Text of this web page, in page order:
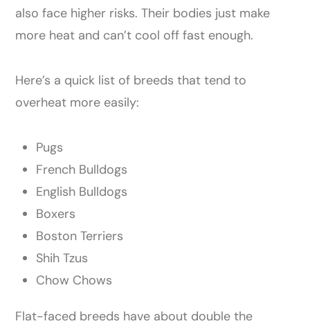
also face higher risks. Their bodies just make
more heat and can’t cool off fast enough.
Here’s a quick list of breeds that tend to
overheat more easily:
Pugs
French Bulldogs
English Bulldogs
Boxers
Boston Terriers
Shih Tzus
Chow Chows
Flat-faced breeds have about double the